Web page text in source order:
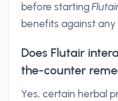
before starting
benefits against any
Does Flutair
the-counter
Yes, certain herbal